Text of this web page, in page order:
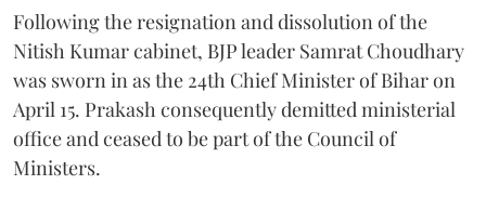
Following the resignation and dissolution of the
Nitish Kumar cabinet, BJP leader Samrat Choudhary
was sworn in as the 24th Chief Minister of Bihar on
April 15. Prakash consequently demitted ministerial
office and ceased to be part of the Council of
Ministers.